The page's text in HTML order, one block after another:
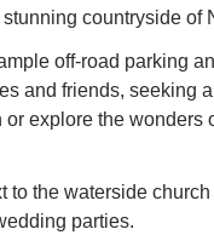
countryside of
off-road parking
and friends, seeking
explore the wonders
to the waterside
parties.